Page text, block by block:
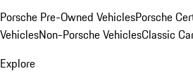
Porsche Pre-Owned VehiclesPorsche
VehiclesNon-Porsche VehiclesClassic
Explore